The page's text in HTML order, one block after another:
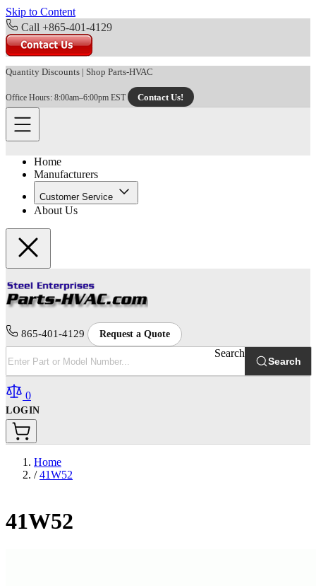
Skip to Content
Call +865-401-4129
Quantity Discounts | Shop Parts-HVAC
Office Hours: 8:00am–6:00pm EST Contact Us!
Home
Manufacturers
Customer Service
About Us
865-401-4129 Request a Quote
Search
Search
0
LOGIN
Home
/ 41W52
41W52